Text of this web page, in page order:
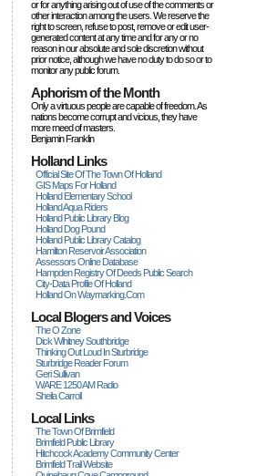
or for anything arising out of use of the comments or
other interaction among the users. We reserve the
right to screen, refuse to post, remove or edit user-
generated content at any time and for any or no
reason in our absolute and sole discretion without
prior notice, although we have no duty to do so or to
monitor any public forum.
Aphorism of the Month
Only a virtuous people are capable of freedom. As
nations become corrupt and vicious, they have
more rneed of masters.
Benjamin Franklin
Holland Links
Official Site Of The Town Of Holland
GIS Maps For Holland
Holland Elementary School
Holland Aqua Riders
Holland Public Library Blog
Holland Dog Pound
Holland Public Library Catalog
Hamilton Reservoir Association
Assessors Online Database
Hampden Registry Of Deeds Public Search
City-Data Profile Of Holland
Holland On Waymarking.com
Local Blogers and Voices
The O Zone
Dick Wihitney Southbridge
Thinking Out Loud In Sturbridge
Sturbridge Reader Forum
Geri Sullivan
WARE 1250 AM Radio
Sheila Carroll
Local Links
The Town Of Brimfield
Brimfield Public Library
Hitchcock Academy Community Center
Brimfield Trail Website